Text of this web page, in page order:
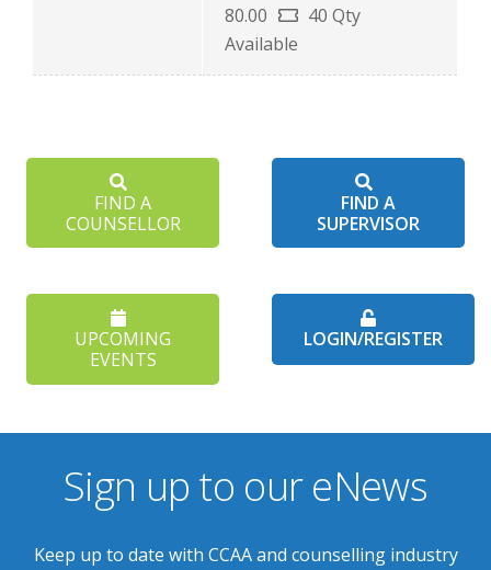
80.00
40 Qty
Available
FIND A
COUNSELLOR
FIND A
SUPERVISOR
UPCOMING
EVENTS
LOGIN/REGISTER
Sign up to our eNews
Keep up to date with CCAA and counselling industry